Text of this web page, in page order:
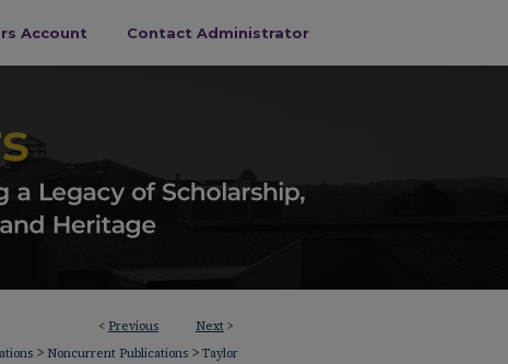
Account Contact Administrator
< Previous Next >
> Noncurrent Publications > Taylor